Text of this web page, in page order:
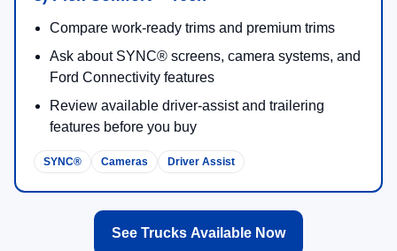
2026 Super Duty®
Gas V8 and Power Stroke® diesel engine choices
Up to40,000 lbsdiesel-powered gooseneck towing on
properly equipped configurations.
8,000 lbsmax available payload on properly